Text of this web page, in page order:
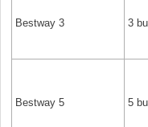
Bestway 3 3
Bestway 5 5